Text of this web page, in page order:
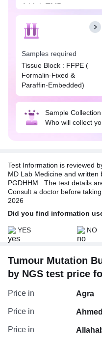
A high TMB means
indicates more
immune system
with high TMB might
inhibitors and thus
informed decisions on
This test allows us to
next-generation
analysis with
therapeutic
customer as stated on
Samples required
Tissue Block : FFPE (
Formalin-Fixed &
Paraffin-Embedded)
Sample Collection
Who will collect
Test Information is reviewed
MD Lab Medicine and written
PGDHHM . The test details
Consult a doctor before
2026
Did you find information
YES NO
Tumour Mutation
by NGS test price
Price in Agra
Price in
Price in